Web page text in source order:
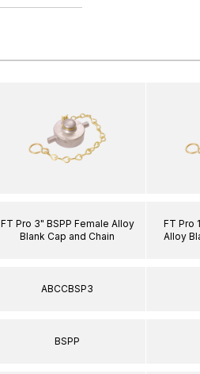
FT Pro 3" BSPP Female Alloy
Blank Cap and Chain
ABCCBSP3
BSPP
FT Pro
Alloy